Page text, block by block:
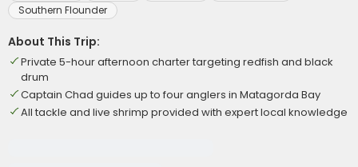
Southern Flounder
About This Trip:
Private 5-hour afternoon charter targeting redfish and black
drum
Captain Chad guides up to four anglers in Matagorda Bay
All tackle and live shrimp provided with expert local knowledge